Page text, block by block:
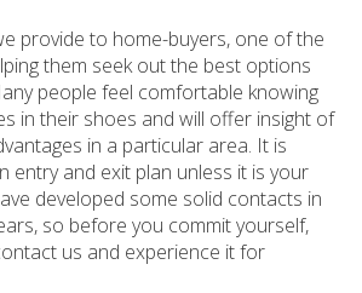
provide to home-buyers, one of the
them seek out the best options
people feel comfortable knowing
in their shoes and will offer insight of
in a particular area. It is
entry and exit plan unless it is your
developed some solid contacts in
so before you commit yourself,
us and experience it for